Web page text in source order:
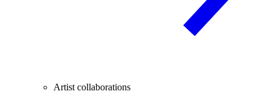
Artist collaborations